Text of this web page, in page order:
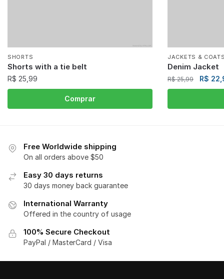
SHORTS
Shorts with a tie belt
R$ 25,99
Comprar
JACKETS &
Denim Jacket
R$25,99 R$
Free Worldwide shipping
On all orders above $50
Easy 30 days returns
30 days money back guarantee
International Warranty
Offered in the country of usage
100% Secure Checkout
PayPal / MasterCard / Visa